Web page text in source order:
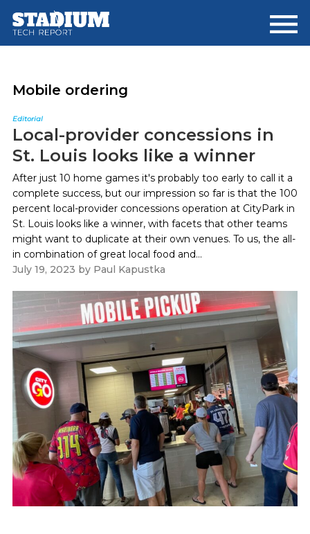
main
footer
Mobile ordering
Editorial
Local-provider concessions in
St. Louis looks like a winner
After just 10 home games it's probably too early to call it a
complete success, but our impression so far is that the 100
percent local-provider concessions operation at CityPark in
St. Louis looks like a winner, with facets that other teams
might want to duplicate at their own venues. To us, the all-
in combination of great local food and...
July 19, 2023 by Paul Kapustka